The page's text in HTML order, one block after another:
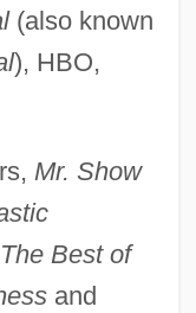
(also known
), HBO,
Mr. Show
The Best of
and